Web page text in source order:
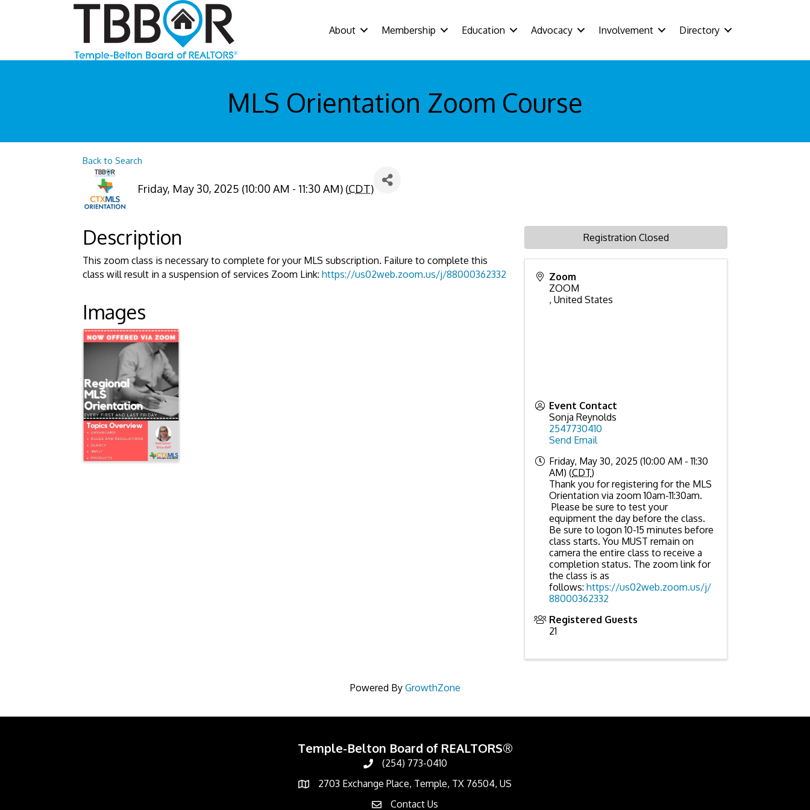
About Membership Education Advocacy Involvement Directory
MLS Orientation Zoom Course
Back to Search
Friday, May 30, 2025 (10:00 AM - 11:30 AM) (CDT)
Description
This zoom class is necessary to complete for your MLS subscription. Failure to complete this
class will result in a suspension of services Zoom Link: https://us02web.zoom.us/j/88000362332
Images
Zoom
ZOOM
,United States
Event Contact
Sonja Reynolds
2547730410
Send Email
Friday, May 30, 2025 (10:00 AM - 11:30
AM) (CDT)
Thank you for registering for the MLS
Orientation via zoom 10am-11:30am.
Please be sure to test your
equipment the day before the class.
Be sure to logon 10-15 minutes before
class starts. You MUST remain on
camera the entire class to receive a
completion status. The zoom link for
the class is as
follows:https://us02web.zoom.us/j/
88000362332
Registered Guests
21
Registration Closed
Powered By GrowthZone
Temple-Belton Board of REALTORS®
Call
(254) 773-0410
Address & Map
2703 Exchange Place, Temple, TX 76504, US
Contact Us
Contact Us